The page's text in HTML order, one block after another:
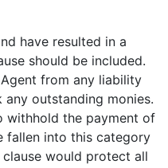
have resulted in a
should be included.
from any liability
outstanding monies.
withhold the payment of
fallen into this category
would protect all